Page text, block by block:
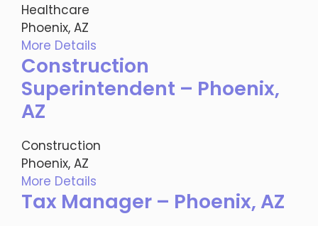
Healthcare
Phoenix, AZ
More Details
Construction
Superintendent – Phoenix,
AZ
Construction
Phoenix, AZ
More Details
Tax Manager – Phoenix, AZ